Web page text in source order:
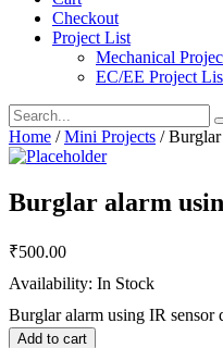
Checkout
Project List
Mechanical
EC/EE Project
Home /Mini Projects / Burglar
Burglar alarm
₹500.00
Availability: In Stock
Burglar alarm using IR sensor
Add to cart